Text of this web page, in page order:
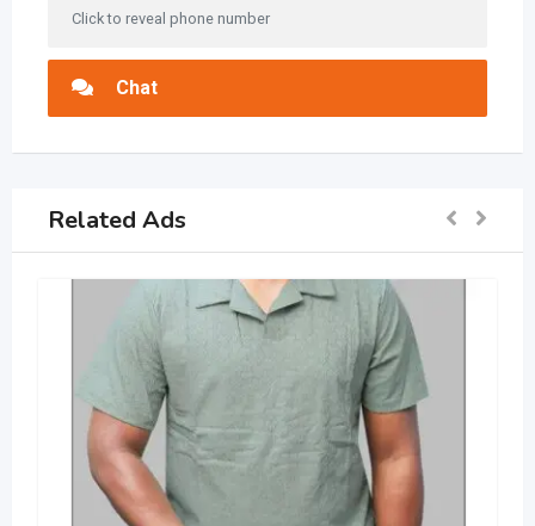
Click to reveal phone number
Chat
Related Ads